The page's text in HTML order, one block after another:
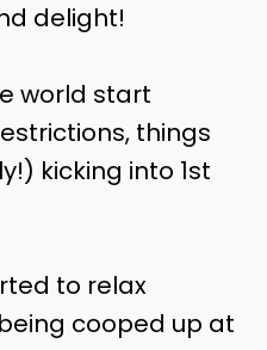
delight!
world start
things
kicking into 1st
to relax
cooped up at